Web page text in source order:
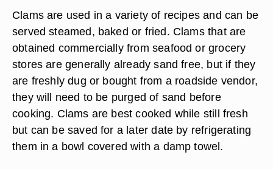
Clams are used in a variety of recipes and can be
served steamed, baked or fried. Clams that are
obtained commercially from seafood or grocery
stores are generally already sand free, but if they
are freshly dug or bought from a roadside vendor,
they will need to be purged of sand before
cooking. Clams are best cooked while still fresh
but can be saved for a later date by refrigerating
them in a bowl covered with a damp towel.